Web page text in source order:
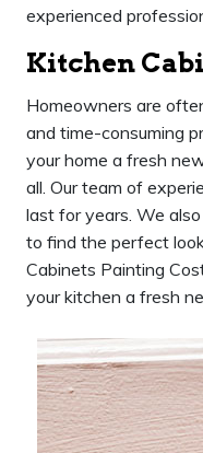
experienced
Kitchen
Homeowners are
and time-consuming
your home a fresh
all. Our team of
last for years. We
to find the perfect
Cabinets Painting
your kitchen a fresh